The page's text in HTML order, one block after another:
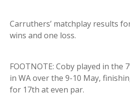
Carruthers’ matchplay results
wins and one loss.
FOOTNOTE: Coby played in the
in WA over the 9-10 May,
for 17th at even par.